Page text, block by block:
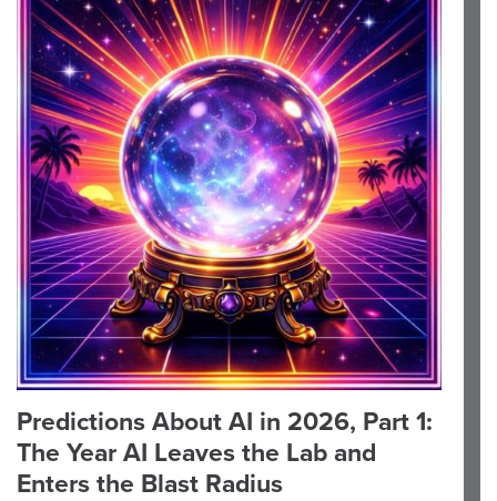
Predictions About AI in 2026, Part 1:
The Year AI Leaves the Lab and
Enters the Blast Radius